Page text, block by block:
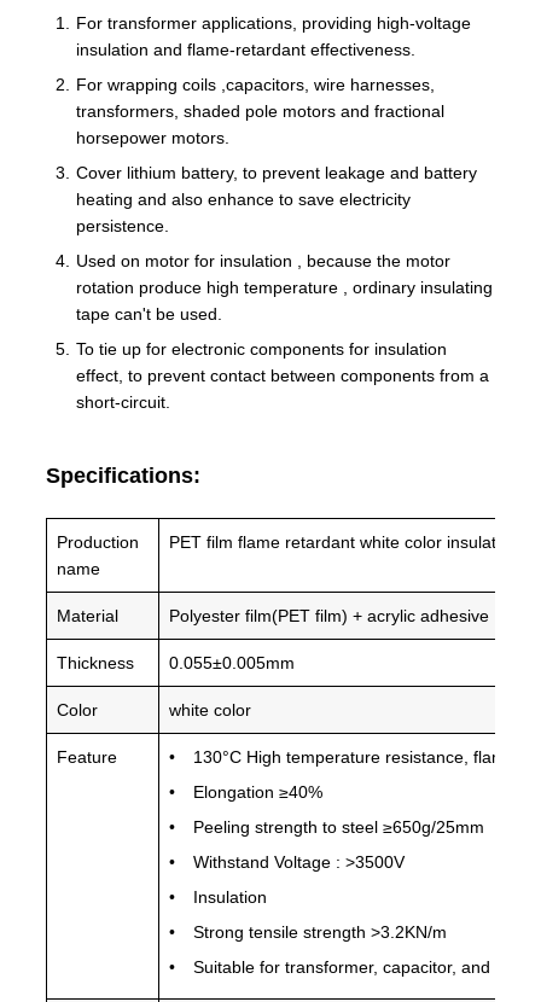
For transformer applications, providing high-voltage
insulation and flame-retardant effectiveness.
For wrapping coils ,capacitors, wire harnesses,
transformers, shaded pole motors and fractional
horsepower motors.
Cover lithium battery, to prevent leakage and battery
heating and also enhance to save electricity
persistence.
Used on motor for insulation , because the motor
rotation produce high temperature , ordinary insulating
tape can't be used.
To tie up for electronic components for insulation
effect, to prevent contact between components from a
short-circuit.
Specifications:
Production
name
PET film flame retardant white color insulation
Material Polyester film(PET film) + acrylic adhesive
Thickness 0.055±0.005mm
Color white color
Feature
130°C High temperature resistance, flame
Elongation ≥40%
Peeling strength to steel ≥650g/25mm
Withstand Voltage : >3500V
Insulation
Strong tensile strength >3.2KN/m
Suitable for transformer, capacitor, and